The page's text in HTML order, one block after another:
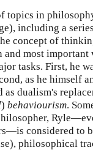
topics in
including a
concept of
and most
tasks. First, he
as he himself
dualism's
) behaviourism.
considered to
philosophical